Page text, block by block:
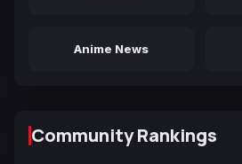
Anime News
Community Rankings